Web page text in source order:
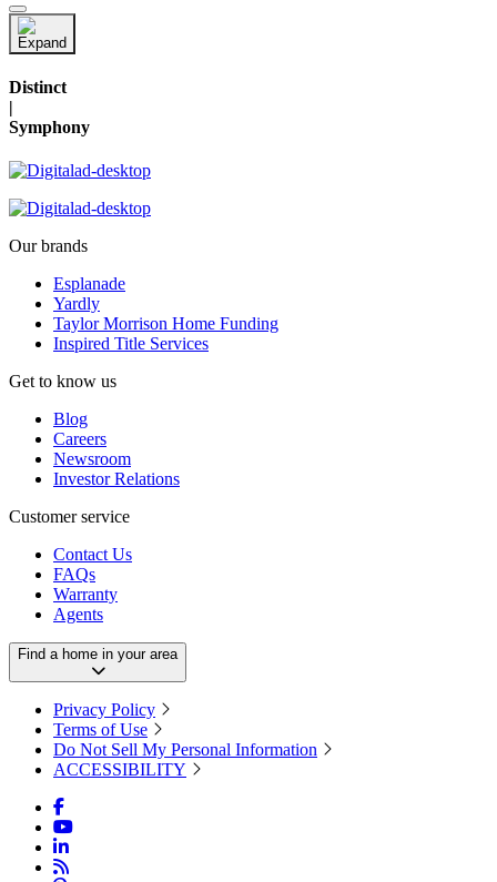
Distinct
|
Symphony
Our brands
Esplanade
Yardly
Taylor Morrison Home Funding
Inspired Title Services
Get to know us
Blog
Careers
Newsroom
Investor Relations
Customer service
Contact Us
FAQs
Warranty
Agents
Find a home in your area
Privacy Policy
Terms of Use
Do Not Sell My Personal Information
ACCESSIBILITY